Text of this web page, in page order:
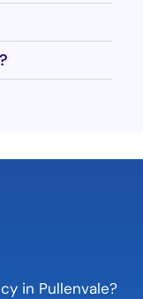
in Pullenvale?